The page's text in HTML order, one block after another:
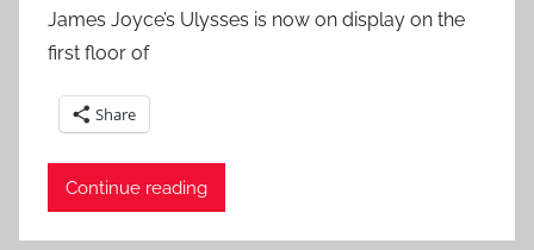
James Joyce’s Ulysses is now on display on the
first floor of
Share
Continue reading